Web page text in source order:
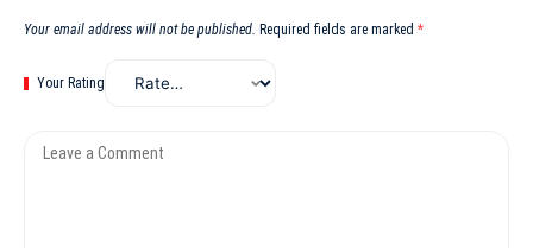
Your email address will not be published. Required fields are marked *
Your Rating